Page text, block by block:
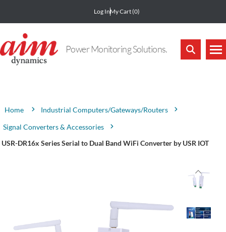
Log InMy Cart(0)
Power Monitoring Solutions.
Home
Industrial Computers/Gateways/Routers
Signal Converters & Accessories
USR-DR16x Series Serial to Dual Band WiFi Converter by USR IOT